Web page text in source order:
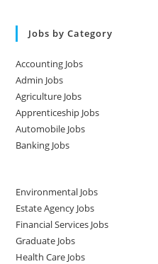
Jobs by Category
Accounting Jobs
Admin Jobs
Agriculture Jobs
Apprenticeship Jobs
Automobile Jobs
Banking Jobs
Environmental Jobs
Estate Agency Jobs
Financial Services Jobs
Graduate Jobs
Health Care Jobs